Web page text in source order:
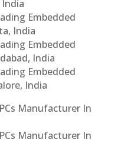
Embedded
India
Embedded
India
Embedded
India
Manufacturer In
Manufacturer In